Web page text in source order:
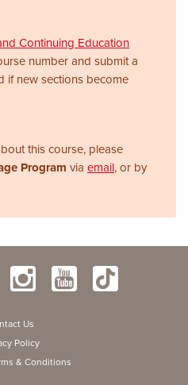
Continuing Education
number and submit a
if new sections become
this course, please
Program via email, or by
Us
Policy
& Conditions